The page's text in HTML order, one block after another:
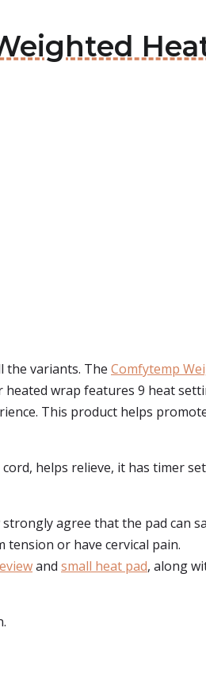
the variants. The Comfytemp
wrap features 9 heat
This product helps
helps relieve, it has timer
agree that the pad can
or have cervical pain.
and small heat pad, along